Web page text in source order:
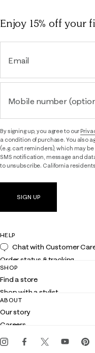
Enjoy 15% offyour
Email
Mobile number
By signing up, you agree to our
a condition of purchase. You also
(e.g. cart reminders), which may
SMS notification, message and
to unsubscribe. California
SIGN UP
HELP
Chat with Customer
Order status & tracking
Shipping
Returns
Contact us
Customer service
SHOP
Find a store
Shop with a stylist
Club Lilly
Gift cards
ABOUT
Our story
Careers
Events